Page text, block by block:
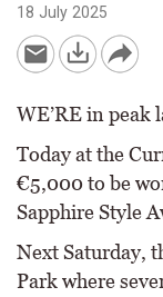
18 July 2025
WE’RE in peak
Today at the
€5,000 to be
Sapphire Style
Next Saturday,
Park where